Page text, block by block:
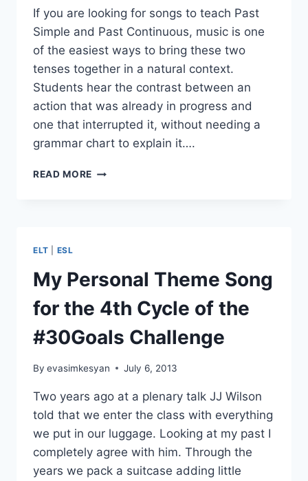
If you are looking for songs to teach Past
Simple and Past Continuous, music is one
of the easiest ways to bring these two
tenses together in a natural context.
Students hear the contrast between an
action that was already in progress and
one that interrupted it, without needing a
grammar chart to explain it….
READ MORE 10
CONTINUOUS
TENSE
ELT ESL
My Personal Theme Song
for the 4th Cycle of the
#30Goals Challenge
By evasimkesyan July 6, 2013
Two years ago at a plenary talk JJ Wilson
told that we enter the class with everything
we put in our luggage. Looking at my past I
completely agree with him. Through the
years we pack a suitcase adding little